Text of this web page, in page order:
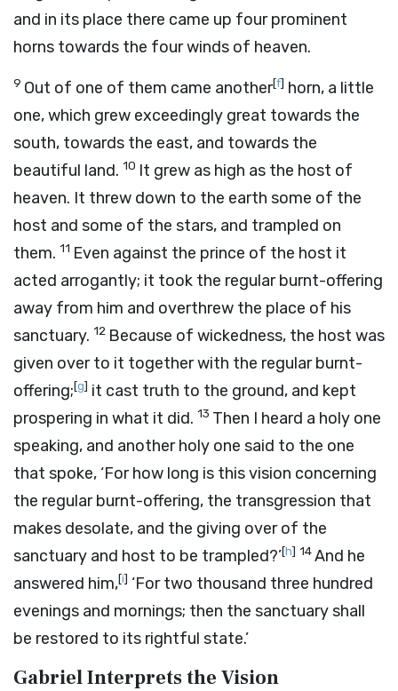
and in its place there came up four prominent
horns towards the four winds of heaven.
9 Out of one of them came another[f] horn, a little
one, which grew exceedingly great towards the
south, towards the east, and towards the
beautiful land. 10 It grew as high as the host of
heaven. It threw down to the earth some of the
host and some of the stars, and trampled on
them. 11 Even against the prince of the host it
acted arrogantly; it took the regular burnt-offering
away from him and overthrew the place of his
sanctuary. 12 Because of wickedness, the host was
given over to it together with the regular burnt-
offering;[g] it cast truth to the ground, and kept
prospering in what it did. 13 Then I heard a holy one
speaking, and another holy one said to the one
that spoke, ‘For how long is this vision concerning
the regular burnt-offering, the transgression that
makes desolate, and the giving over of the
sanctuary and host to be trampled?’[h] 14And he
answered him,[i] ‘For two thousand three hundred
evenings and mornings; then the sanctuary shall
be restored to its rightful state.’
Gabriel Interprets the Vision